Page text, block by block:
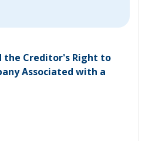
the Creditor's Right to
Associated with a